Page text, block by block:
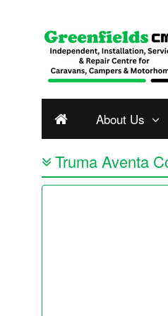
About Us
Truma Aventa